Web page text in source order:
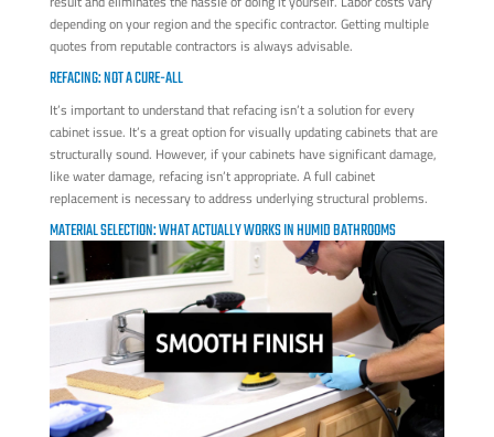
depending on your region and the specific contractor. Getting multiple
quotes from reputable contractors is always advisable.
REFACING: NOT A CURE-ALL
It’s important to understand that refacing isn’t a solution for every
cabinet issue. It’s a great option for visually updating cabinets that are
structurally sound. However, if your cabinets have significant damage,
like water damage, refacing isn’t appropriate. A full cabinet
replacement is necessary to address underlying structural problems.
MATERIAL SELECTION: WHAT ACTUALLY WORKS IN HUMID BATHROOMS